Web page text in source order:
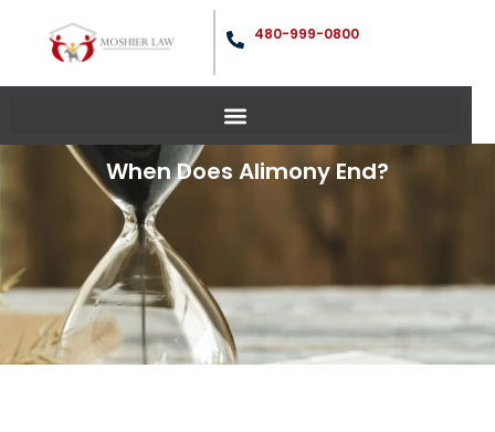
480-999-0800
When Does Alimony End?